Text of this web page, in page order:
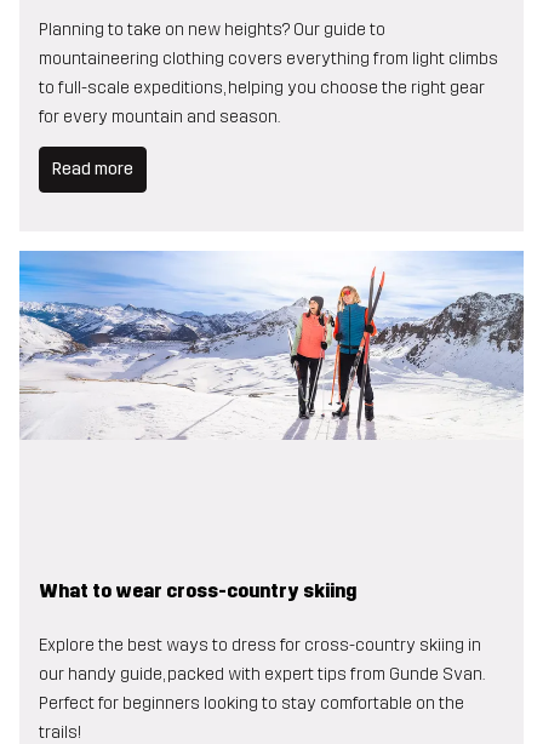
Planning to take on new heights? Our guide to
mountaineering clothing covers everything from light climbs
to full-scale expeditions, helping you choose the right gear
for every mountain and season.
Read more
What to wear cross-country skiing
Explore the best ways to dress for cross-country skiing in
our handy guide, packed with expert tips from Gunde Svan.
Perfect for beginners looking to stay comfortable on the
trails!